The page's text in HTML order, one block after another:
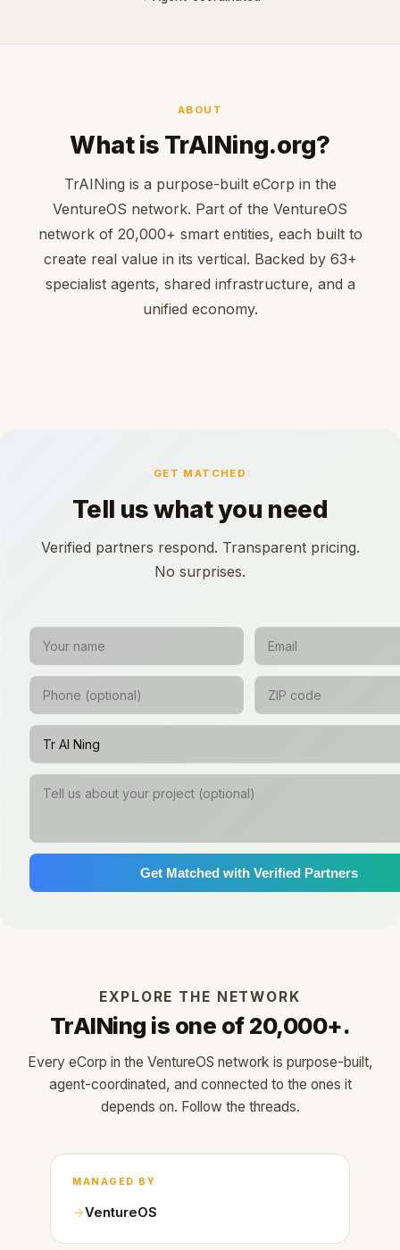
ABOUT
What is TrAINing.org?
TrAINing is a purpose-built eCorp in the
VentureOS network. Part of the VentureOS
network of 20,000+ smart entities, each built to
create real value in its vertical. Backed by 63+
specialist agents, shared infrastructure, and a
unified economy.
GET MATCHED
Tell us what you need
Verified partners respond. Transparent pricing.
No surprises.
Get Matched with Verified Partners
EXPLORE THE NETWORK
TrAINing is one of 20,000+.
Every eCorp in the VentureOS network is purpose-built,
agent-coordinated, and connected to the ones it
depends on. Follow the threads.
MANAGED BY
VentureOS